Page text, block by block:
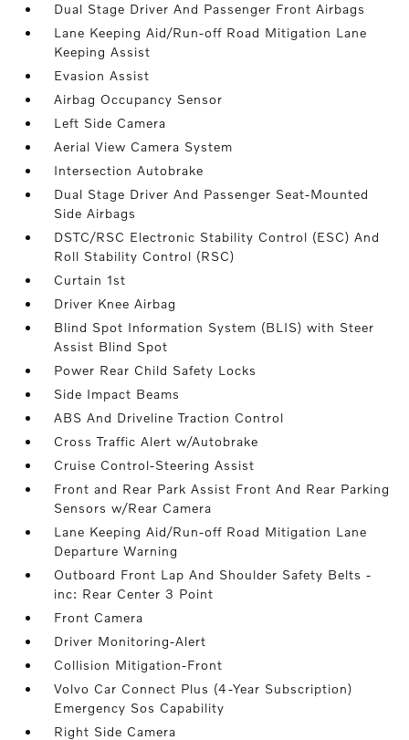
Dual Stage Driver And Passenger Front Airbags
Lane Keeping Aid/Run-off Road Mitigation Lane
Keeping Assist
Evasion Assist
Airbag Occupancy Sensor
Left Side Camera
Aerial View Camera System
Intersection Autobrake
Dual Stage Driver And Passenger Seat-Mounted
Side Airbags
DSTC/RSC Electronic Stability Control (ESC) And
Roll Stability Control (RSC)
Curtain 1st
Driver Knee Airbag
Blind Spot Information System (BLIS) with Steer
Assist Blind Spot
Power Rear Child Safety Locks
Side Impact Beams
ABS And Driveline Traction Control
Cross Traffic Alert w/Autobrake
Cruise Control-Steering Assist
Front and Rear Park Assist Front And Rear Parking
Sensors w/Rear Camera
Lane Keeping Aid/Run-off Road Mitigation Lane
Departure Warning
Outboard Front Lap And Shoulder Safety Belts -
inc: Rear Center 3 Point
Front Camera
Driver Monitoring-Alert
Collision Mitigation-Front
Volvo Car Connect Plus (4-Year Subscription)
Emergency Sos Capability
Right Side Camera